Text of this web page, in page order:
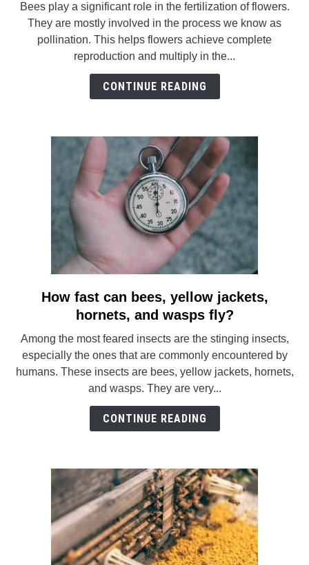
Do
Bees
Transfer
Pollen
Bees play a significant role in the fertilization of flowers.
They are mostly involved in the process we know as
pollination. This helps flowers achieve complete
reproduction and multiply in the...
CONTINUE READING
link
to
fast
can
bees,
yellow
fly?
How fast can bees, yellow jackets,
hornets, and wasps fly?
Among the most feared insects are the stinging insects,
especially the ones that are commonly encountered by
humans. These insects are bees, yellow jackets, hornets,
and wasps. They are very...
CONTINUE READING